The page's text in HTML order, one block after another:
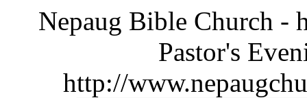
Nepaug Bible Church -
Pastor's
http://